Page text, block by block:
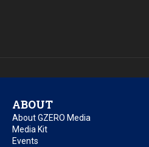
ABOUT
About GZERO Media
Media Kit
Events